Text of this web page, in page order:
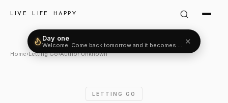
LIVE LIFE HAPPY
Author Unknown Quote:
Home›Letting Go›Author Unknown
LETTING GO
Welcome. Come back tomorrow and it becomes two.✕